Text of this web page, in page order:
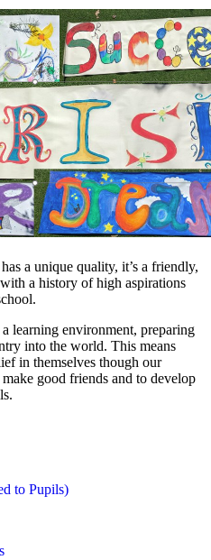
a unique quality, it’s a friendly,
a history of high aspirations
learning environment, preparing
into the world. This means
in themselves though our
good friends and to develop
to Pupils)